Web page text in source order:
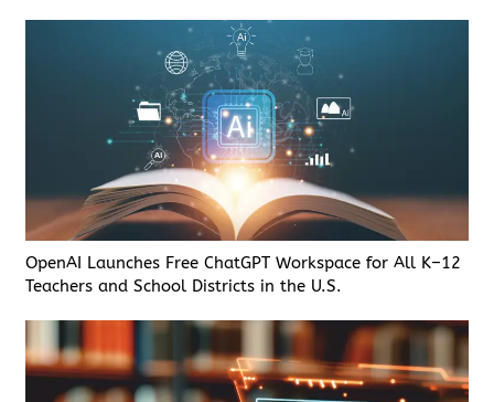
OpenAI Launches Free ChatGPT Workspace for All K–12
Teachers and School Districts in the U.S.